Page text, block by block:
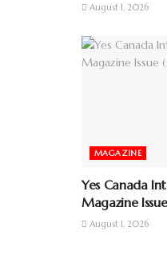
August 1, 2026
MAGAZINE
Yes Canada
Magazine
August 1, 2026